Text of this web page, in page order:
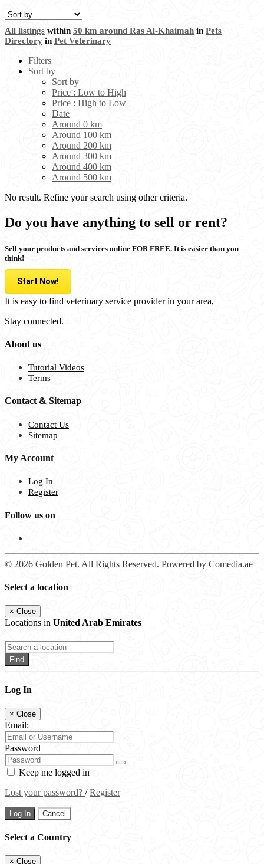
All listings within 50 km around Ras Al-Khaimah in Pets
Directory in Pet Veterinary
Filters
Sort by
Sort by
Price : Low to High
Price : High to Low
Date
Around 0 km
Around 100 km
Around 200 km
Around 300 km
Around 400 km
Around 500 km
No result. Refine your search using other criteria.
Do you have anything to sell or rent?
Sell your products and services online FOR FREE. It is easier than you
think!
Start Now!
It is easy to find veterinary service provider in your area,
Stay connected.
About us
Tutorial Videos
Terms
Contact & Sitemap
Contact Us
Sitemap
My Account
Log In
Register
Follow us on
© 2026 Golden Pet. All Rights Reserved. Powered by Comedia.ae
Select a location
× Close
Locations in United Arab Emirates
Find
Log In
× Close
Email:
Password
Keep me logged in
Lost your password? /Register
Log In Cancel
Select a Country
× Close